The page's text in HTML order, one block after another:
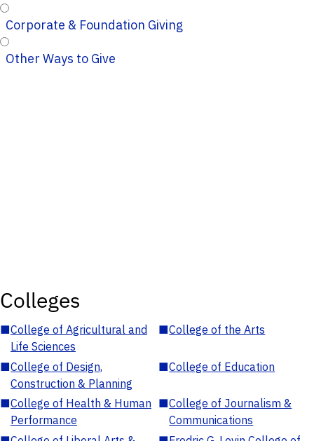
Corporate & Foundation Giving
Other Ways to Give
Colleges
■College of Agricultural and
Life Sciences
■College of the Arts
■College of Design,
Construction & Planning
■College of Education
■College of Health & Human
Performance
■College of Journalism &
Communications